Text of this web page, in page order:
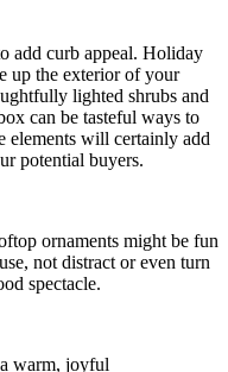
add curb appeal. Holiday
up the exterior of your
lighted shrubs and
can be tasteful ways to
elements will certainly add
potential buyers.
ornaments might be fun
not distract or even turn
spectacle.
warm, joyful